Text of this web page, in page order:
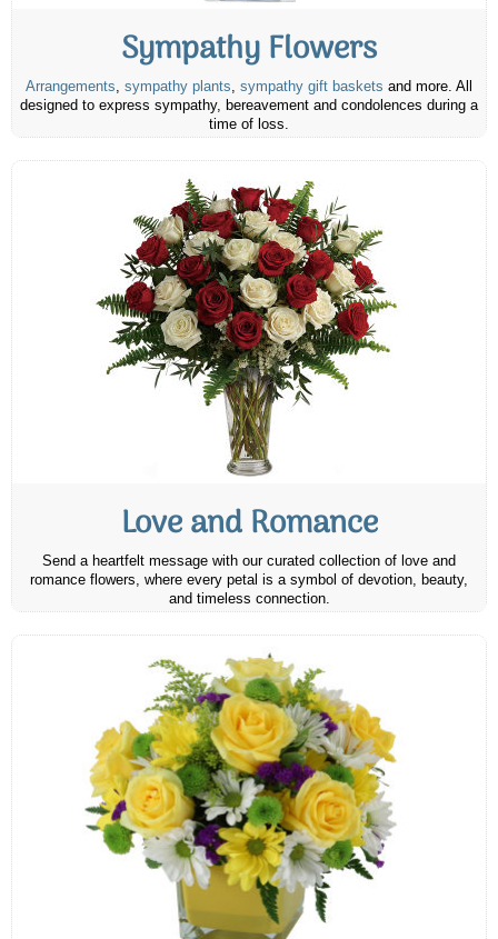
Sympathy Flowers
Arrangements, sympathy plants, sympathy gift baskets and more. All
designed to express sympathy, bereavement and condolences during a
time of loss.
Love and Romance
Send a heartfelt message with our curated collection of love and
romance flowers, where every petal is a symbol of devotion, beauty,
and timeless connection.